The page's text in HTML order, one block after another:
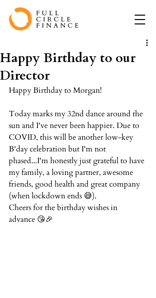
Happy Birthday to our
Director
Happy Birthday to Morgan!⁠
Today marks my 32nd dance around the
sun and I've never been happier. Due to
COVID, this will be another low-key
B'day celebration but I'm not
phased...I'm honestly just grateful to have
my family, a loving partner, awesome
friends, good health and great company
(when lockdown ends 😅). ⁠
Cheers for the birthday wishes in
advance 😘🎉